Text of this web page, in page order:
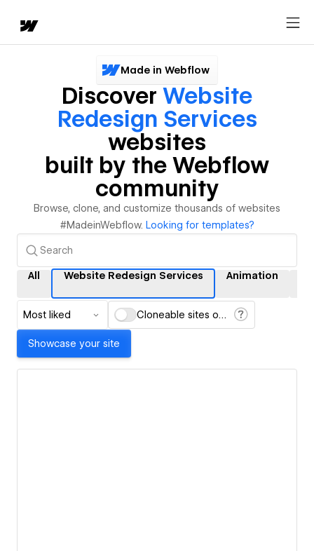
Made in Webflow
Discover Website
Redesign Services
websites
built by the Webflow
community
Browse, clone, and customize thousands of websites
#MadeinWebflow. Looking for templates?
All Website Redesign Services Animation
Most liked Cloneable sites only
Showcase your site